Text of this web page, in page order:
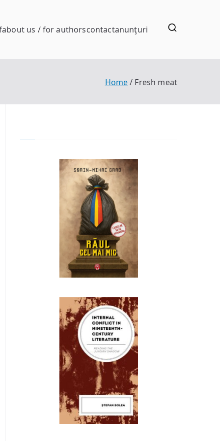
about us / for authorscontactanunţuri
Home Fresh meat